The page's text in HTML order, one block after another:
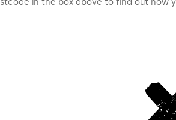
in the box above to find out how